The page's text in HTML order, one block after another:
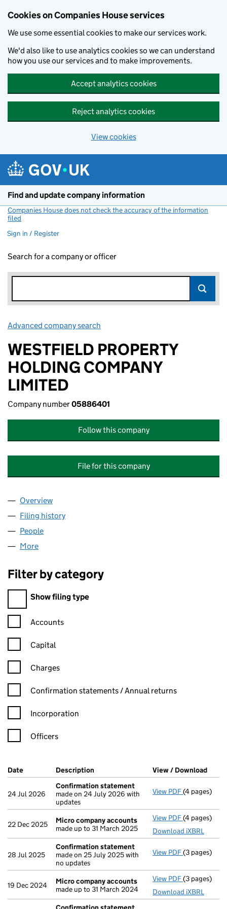
Cookies on Companies House services
We use some essential cookies to make our services work.
We'd also like to use analytics cookies so we can understand
how you use our services and to make improvements.
Accept analytics cookies
Reject analytics cookies
View cookies
Find and update company information
Companies House does not check the accuracy of the information
filed
Sign in / Register
Search for a company or officer
Advanced company search
WESTFIELD PROPERTY
HOLDING COMPANY
LIMITED
Company number05886401
Follow this company
File for this company
Company
Overview
Filing history
People
More
Filter by category
Filter by category
Show filing type
Confirmation statement filters, selecting an input will reload
Accounts
Capital
Charges
Confirmation statement filters, selecting an input will reload
Confirmation statements / Annual returns
Incorporation
Officers
Company Results (links open in a new window)
Date (document was filed at Companies House)
Description (of the document filed at Companies
View / Download
24 Jul 2026
Confirmation statement
made on 24 July 2026 with
updates
View PDF(4 pages)
22 Dec 2025
Micro company accounts
made up to 31 March 2025
View PDF Micro
(4 pages)
Download iXBRL
28 Jul 2025
Confirmation statement
made on 25 July 2025 with
no updates
View PDF(3 pages)
19 Dec 2024
Micro company accounts
made up to 31 March 2024
View PDF Micro
(3 pages)
Download iXBRL